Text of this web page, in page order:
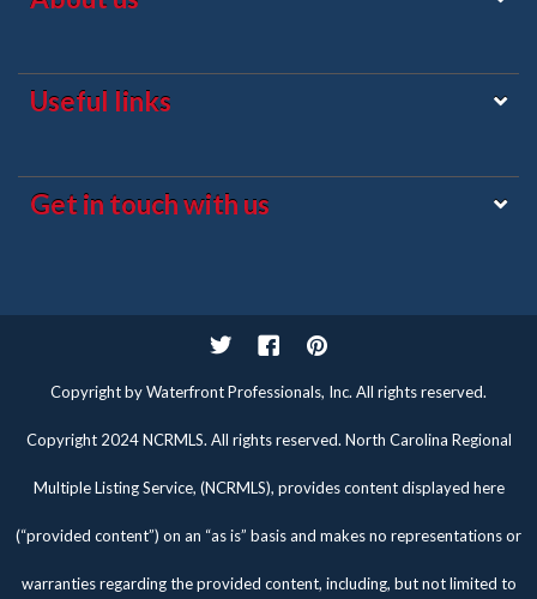
Useful links
Get in touch with us
TwitterFacebookPinterest
Copyright by Waterfront Professionals, Inc. All rights reserved.
Copyright 2024 NCRMLS. All rights reserved. North Carolina Regional
Multiple Listing Service, (NCRMLS), provides content displayed here
(“provided content”) on an “as is” basis and makes no representations or
warranties regarding the provided content, including, but not limited to